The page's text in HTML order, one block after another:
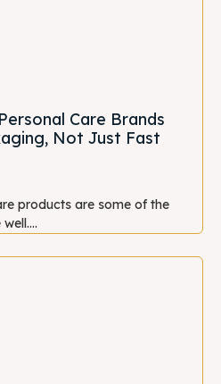
Care Brands
Not Just Fast
products are some of the